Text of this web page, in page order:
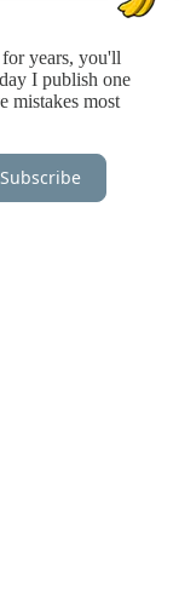
years, you'll
I publish one
mistakes most
Subscribe